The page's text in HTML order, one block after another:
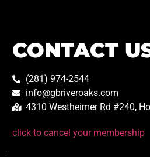
CONTACT
(281) 974-2544
info@gbriveroaks.com
4310 Westheimer Rd #240,
click to cancel your membership